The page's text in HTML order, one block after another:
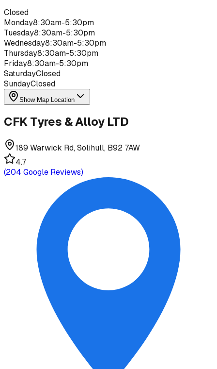
Closed
Monday8:30am-5:30pm
Tuesday8:30am-5:30pm
Wednesday8:30am-5:30pm
Thursday8:30am-5:30pm
Friday8:30am-5:30pm
SaturdayClosed
SundayClosed
Show Map Location
CFK Tyres & Alloy LTD
189 Warwick Rd, Solihull, B92 7AW
4.7
(204 Google Reviews)